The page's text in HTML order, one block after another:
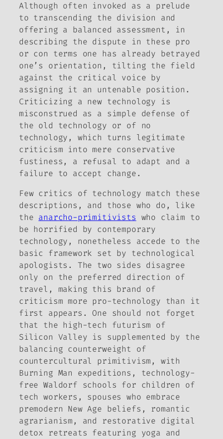
Although often invoked as a prelude
to transcending the division and
offering a balanced assessment, in
describing the dispute in these pro
or con terms one has already betrayed
one’s orientation, tilting the field
against the critical voice by
assigning it an untenable position.
Criticizing a new technology is
misconstrued as a simple defense of
the old technology or of no
technology, which turns legitimate
criticism into mere conservative
fustiness, a refusal to adapt and a
failure to accept change.
Few critics of technology match these
descriptions, and those who do, like
the anarcho-primitivists who claim to
be horrified by contemporary
technology, nonetheless accede to the
basic framework set by technological
apologists. The two sides disagree
only on the preferred direction of
travel, making this brand of
criticism more pro-technology than it
first appears. One should not forget
that the high-tech futurism of
Silicon Valley is supplemented by the
balancing counterweight of
countercultural primitivism, with
Burning Man expeditions, technology-
free Waldorf schools for children of
tech workers, spouses who embrace
premodern New Age beliefs, romantic
agrarianism, and restorative digital
detox retreats featuring yoga and